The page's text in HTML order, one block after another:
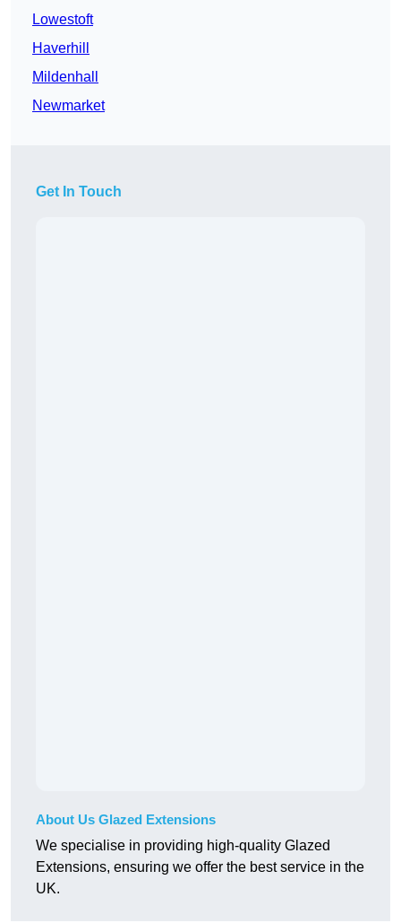
Lowestoft
Haverhill
Mildenhall
Newmarket
Get In Touch
About Us Glazed Extensions
We specialise in providing high-quality Glazed
Extensions, ensuring we offer the best service in the
UK.